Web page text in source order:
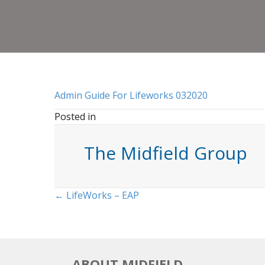
Admin Guide For Lifeworks 032020
Posted in
The Midfield Group
Posts
← LifeWorks – EAP